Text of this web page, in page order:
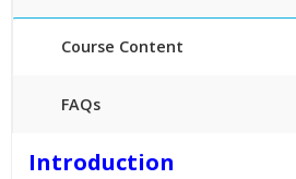
Course Content
FAQs
24/7 Support
Introduction